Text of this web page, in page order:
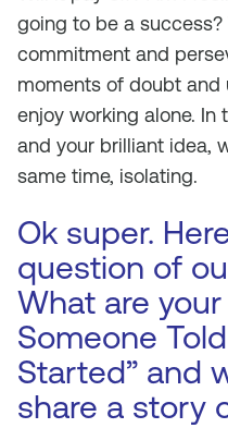
going to be a success?
commitment and
moments of doubt and
enjoy working alone. In
and your brilliant idea,
same time, isolating.
Ok super.
question of
What are
Someone
Started” and
share a story